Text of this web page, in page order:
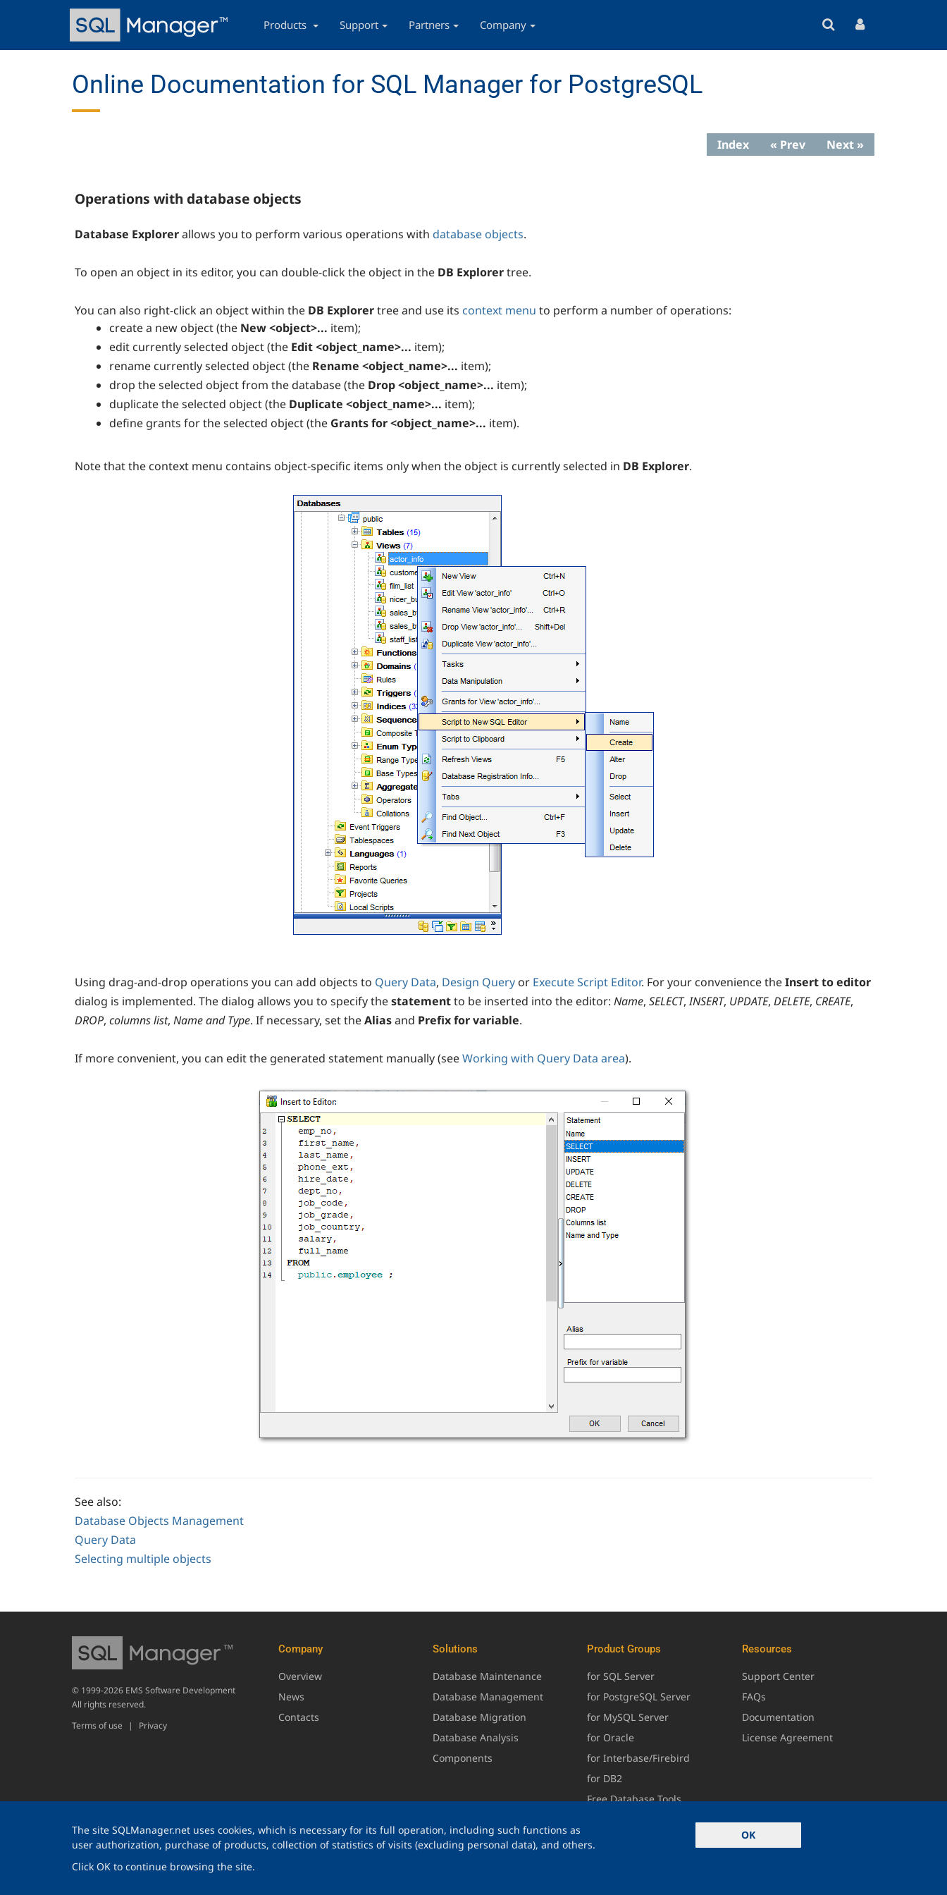
content
navigation
Products Support Partners Company
Online Documentation for SQL Manager for PostgreSQL
Index « Prev Next »
Operations with database objects
Database Explorerallows you to perform various operations with database objects.
To open an object in its editor, you can double-click the object in the DB Explorertree.
You can also right-click an object within the DB Explorertree and use its context menu to perform a number of operations:
create a new object (the New <object>... item);
edit currently selected object (the Edit <object_name>... item);
rename currently selected object (the Rename <object_name>... item);
drop the selected object from the database (the Drop <object_name>... item);
duplicate the selected object (the Duplicate <object_name>... item);
define grants for the selected object (the Grants for <object_name>... item).
Note that the context menu contains object-specific items only when the object is currently selected in DB Explorer.
Using drag-and-drop operations you can add objects to Query Data, Design Query or Execute Script Editor. For your convenience theInsert to editor
dialog is implemented. The dialog allows you to specify thestatementto be inserted into the editor: Name, SELECT, INSERT, UPDATE, DELETE, CREATE,
DROP, columns list, Name and Type. If necessary, set theAliasand Prefix for variable.
If more convenient, you can edit the generated statement manually (seeWorking with Query Data area).
See also:
Database Objects Management
Query Data
Selecting multiple objects
Company
Overview
News
Contacts
Solutions
Database Maintenance
Database Management
Database Migration
Database Analysis
Components
Product Groups
for SQL Server
for PostgreSQL Server
for MySQL Server
for Oracle
for Interbase/Firebird
for DB2
Free Database Tools
Resources
Support Center
FAQs
Documentation
License Agreement
© 1999-2026 EMS Software Development
All rights reserved.
Terms of use
| Privacy
The site SQLManager.net uses cookies, which is necessary for its full operation, including such functions as
user authorization, purchase of products, collection of statistics of visits (excluding personal data), and others.
Click OK to continue browsing the site.
OK